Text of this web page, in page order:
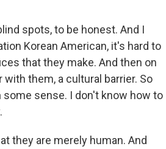
spots, to be honest. And I
Korean American, it's hard to
that they make. And then on
them, a cultural barrier. So
sense. I don't know how to
they are merely human. And